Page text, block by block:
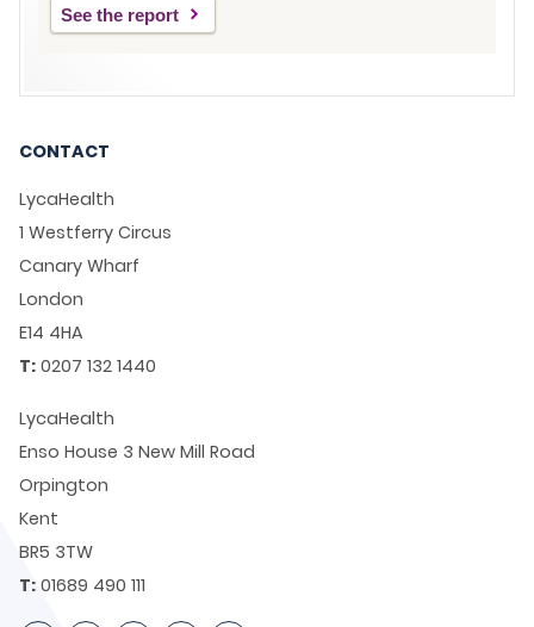
See the report
CONTACT
LycaHealth
1 Westferry Circus
Canary Wharf
London
E14 4HA
T: 0207 132 1440
LycaHealth
Enso House 3 New Mill Road
Orpington
Kent
BR5 3TW
T: 01689 490 111